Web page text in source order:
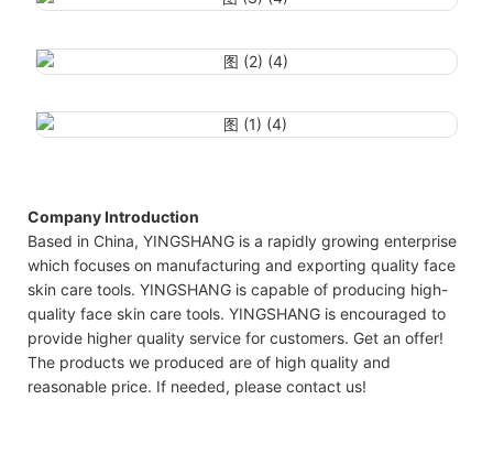
Company Introduction
Based in China, YINGSHANG is a rapidly growing enterprise
which focuses on manufacturing and exporting quality face
skin care tools. YINGSHANG is capable of producing high-
quality face skin care tools. YINGSHANG is encouraged to
provide higher quality service for customers. Get an offer!
The products we produced are of high quality and
reasonable price. If needed, please contact us!